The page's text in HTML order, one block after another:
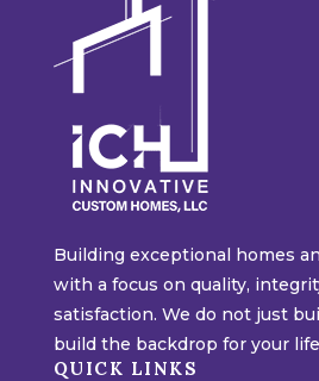
Building exceptional homes
with a focus on quality,
satisfaction. We do not just
build the backdrop for your
QUICK LINKS